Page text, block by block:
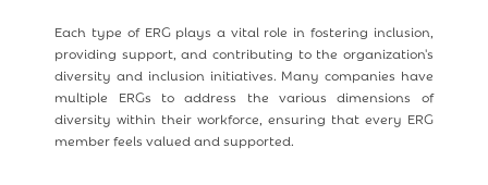
Each type of ERG plays a vital role in fostering inclusion,
providing support, and contributing to the organization's
diversity and inclusion initiatives. Many companies have
multiple ERGs to address the various dimensions of
diversity within their workforce, ensuring that every ERG
member feels valued and supported.